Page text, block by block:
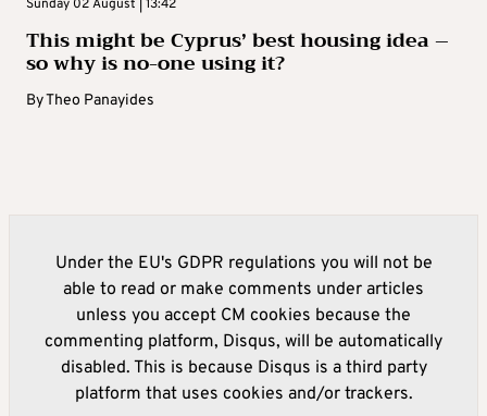
Sunday 02 August | 13:42
This might be Cyprus’ best housing idea –
so why is no-one using it?
ByTheo Panayides
Under the EU's GDPR regulations you will not be
able to read or make comments under articles
unless you accept CM cookies because the
commenting platform, Disqus, will be automatically
disabled. This is because Disqus is a third party
platform that uses cookies and/or trackers.